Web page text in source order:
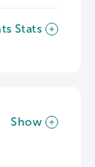
Stats
Show